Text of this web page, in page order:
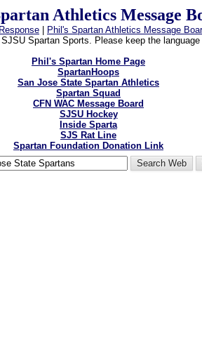
Athletics Message
Phil's Spartan Athletics Message
Spartan Sports. Please keep the
Phil's Spartan Home Page
SpartanHoops
San Jose State Spartan Athletics
Spartan Squad
CFN WAC Message Board
SJSU Hockey
Inside Sparta
SJS Rat Line
Spartan Foundation Donation Link